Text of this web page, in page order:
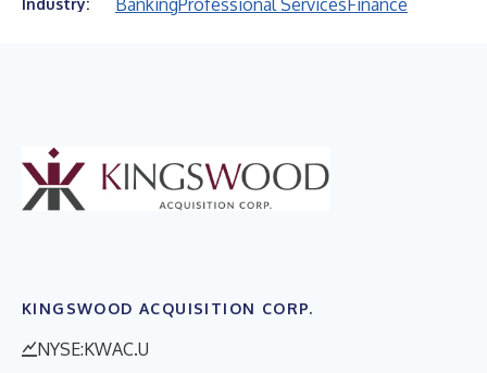
Industry: BankingProfessional Services Finance
KINGSWOOD ACQUISITION CORP.
NYSE:KWAC.U